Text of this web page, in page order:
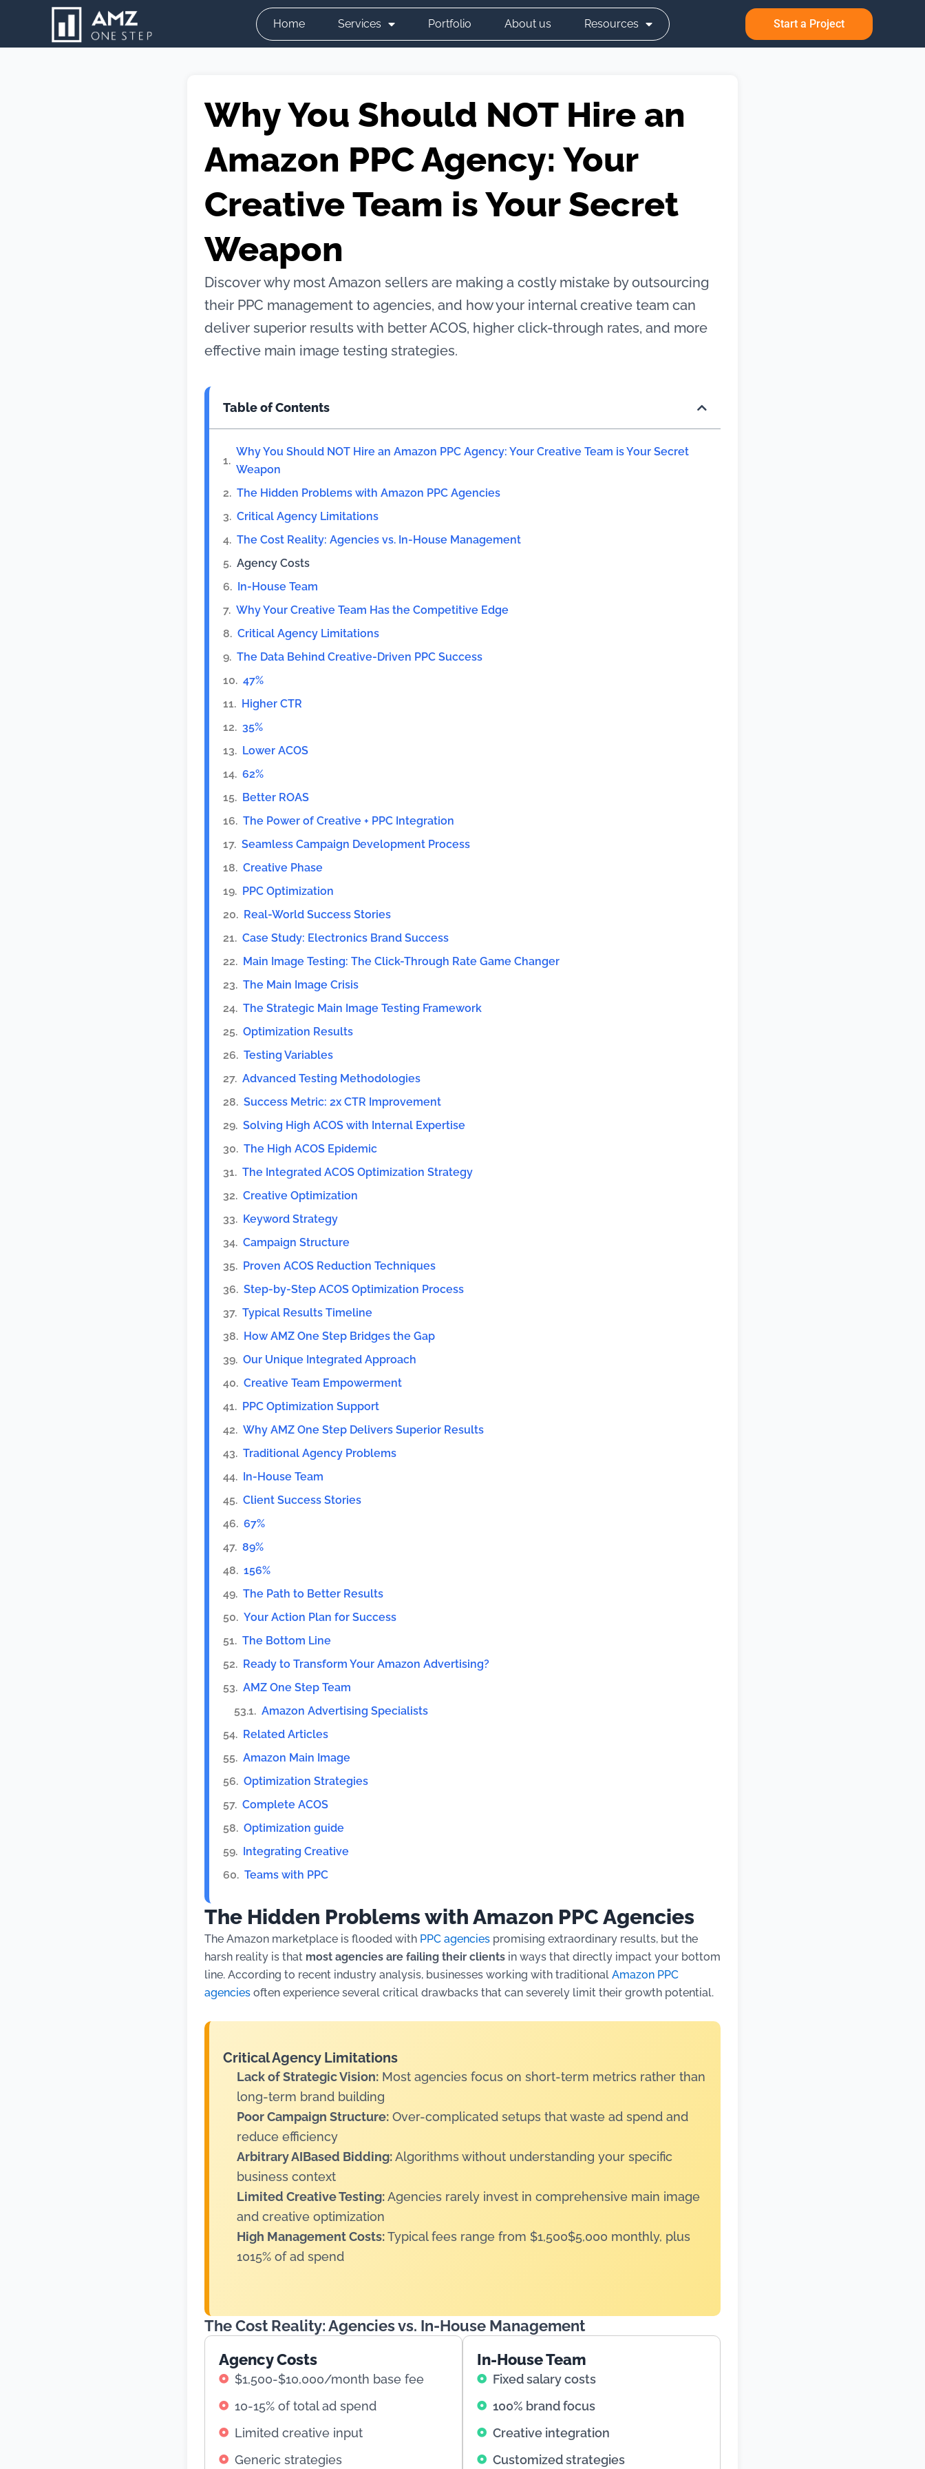
Home Services Portfolio About us Resources Start a Project
Why You Should NOT Hire an
Amazon PPC Agency: Your
Creative Team is Your Secret
Weapon
Discover why most Amazon sellers are making a costly mistake by outsourcing
their PPC management to agencies, and how your internal creative team can
deliver superior results with better ACOS, higher click-through rates, and more
effective main image testing strategies.
Table of Contents
Why You Should NOT Hire an Amazon PPC Agency: Your Creative Team is Your Secret
Weapon
The Hidden Problems with Amazon PPC Agencies
Critical Agency Limitations
The Cost Reality: Agencies vs. In-House Management
Agency Costs
In-House Team
Why Your Creative Team Has the Competitive Edge
Critical Agency Limitations
The Data Behind Creative-Driven PPC Success
47%
Higher CTR
35%
Lower ACOS
62%
Better ROAS
The Power of Creative + PPC Integration
Seamless Campaign Development Process
Creative Phase
PPC Optimization
Real-World Success Stories
Case Study: Electronics Brand Success
Main Image Testing: The Click-Through Rate Game Changer
The Main Image Crisis
The Strategic Main Image Testing Framework
Optimization Results
Testing Variables
Advanced Testing Methodologies
Success Metric: 2x CTR Improvement
Solving High ACOS with Internal Expertise
The High ACOS Epidemic
The Integrated ACOS Optimization Strategy
Creative Optimization
Keyword Strategy
Campaign Structure
Proven ACOS Reduction Techniques
Step-by-Step ACOS Optimization Process
Typical Results Timeline
How AMZ One Step Bridges the Gap
Our Unique Integrated Approach
Creative Team Empowerment
PPC Optimization Support
Why AMZ One Step Delivers Superior Results
Traditional Agency Problems
In-House Team
Client Success Stories
67%
89%
156%
The Path to Better Results
Your Action Plan for Success
The Bottom Line
Ready to Transform Your Amazon Advertising?
AMZ One Step Team
Amazon Advertising Specialists
Related Articles
Amazon Main Image
Optimization Strategies
Complete ACOS
Optimization guide
Integrating Creative
Teams with PPC
The Hidden Problems with Amazon PPC Agencies
The Amazon marketplace is flooded with PPC agencies promising extraordinary results, but the
harsh reality is that most agencies are failing their clients in ways that directly impact your bottom
line. According to recent industry analysis, businesses working with traditional Amazon PPC
agencies often experience several critical drawbacks that can severely limit their growth potential.
Critical Agency Limitations
Lack of Strategic Vision: Most agencies focus on short-term metrics rather than
long-term brand building
Poor Campaign Structure: Over-complicated setups that waste ad spend and
reduce efficiency
Arbitrary AIBased Bidding:Algorithms without understanding your specific
business context
Limited Creative Testing:Agencies rarely invest in comprehensive main image
and creative optimization
High Management Costs:Typical fees range from $1,500$5,000 monthly, plus
1015% of ad spend
The Cost Reality: Agencies vs. In-House Management
Agency Costs
$1,500-$10,000/month base fee
10-15% of total ad spend
Limited creative input
Generic strategies
In-House Team
Fixed salary costs
100% brand focus
Creative integration
Customized strategies